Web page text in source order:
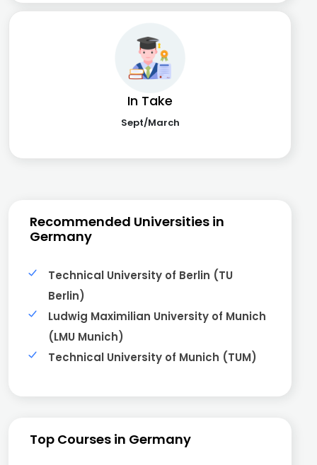
In Take
Sept/March
Recommended Universities in
Germany
Technical University of Berlin (TU
Berlin)
Ludwig Maximilian University of Munich
(LMU Munich)
Technical University of Munich (TUM)
Top Courses in Germany